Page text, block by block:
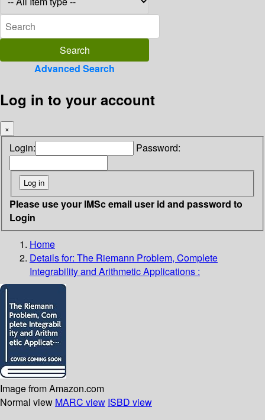
Advanced Search
Log in to your account
×
Login: Password:
Please use your IMSc email user id and password to
Login
Home
Details for: The Riemann Problem, Complete
Integrability and Arithmetic Applications :
Image from Amazon.com
Normal view MARC view ISBD view